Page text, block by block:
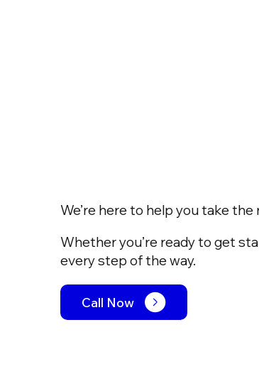
We’re here to help you take
Whether you’re ready to get
every step of the way.
Call Now